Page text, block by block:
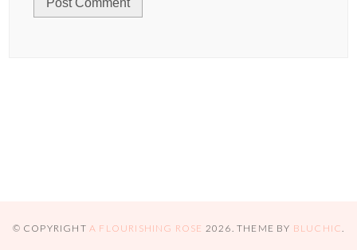
© COPYRIGHT A FLOURISHING ROSE 2026. THEME BY BLUCHIC.